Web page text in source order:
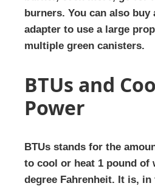
burners. You can also buy
adapter to use a large
multiple green canisters.
BTUs and
Power
BTUs stands for the
to cool or heat 1 pound of
degree Fahrenheit. It is, in